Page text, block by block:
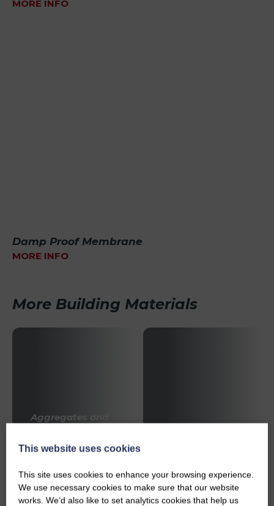
MORE INFO
Damp Proof Membrane
MORE INFO
More Building Materials
Aggregates and
This website uses cookies
This site uses cookies to enhance your browsing experience.
We use necessary cookies to make sure that our website
works. We’d also like to set analytics cookies that help us